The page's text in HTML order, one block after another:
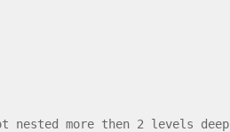
nested more then 2 levels